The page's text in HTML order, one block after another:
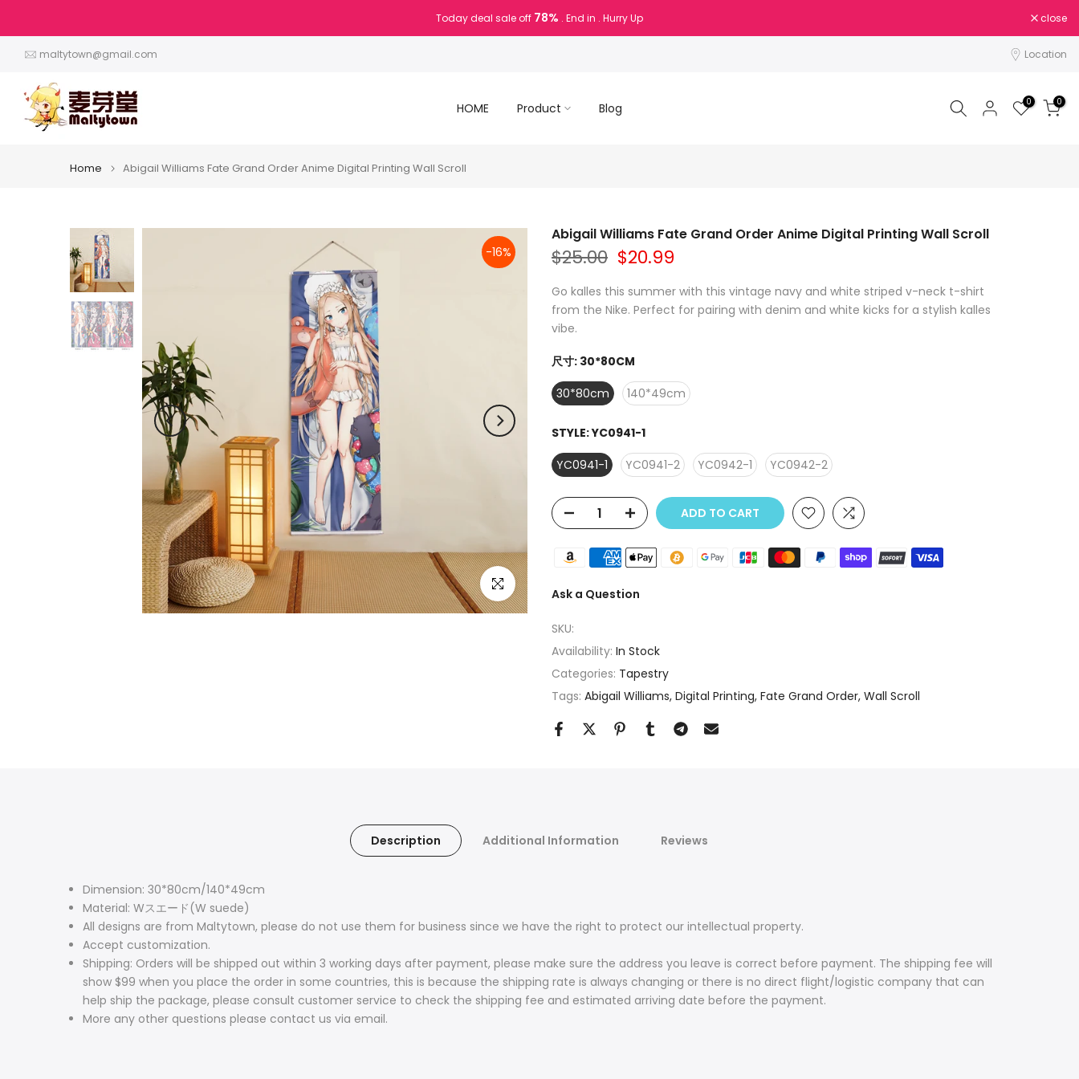
to
content
Today deal sale off 78% . End in . Hurry Up close
maltytown@gmail.com Location
HOME Product Blog 0 0
Home Abigail Williams Fate Grand Order Anime Digital Printing Wall Scroll
-16%
Click to enlarge
Abigail Williams Fate Grand Order Anime Digital Printing Wall Scroll
$25.00 $20.99
Go kalles this summer with this vintage navy and white striped v-neck t-shirt
from the Nike. Perfect for pairing with denim and white kicks for a stylish kalles
vibe.
尺寸: 30*80CM
30*80cm
140*49cm
STYLE:YC0941-1
YC0941-1
YC0941-2 YC0942-1 YC0942-2
ADD TO CART
Ask a Question
SKU:
Availability: In Stock
Categories: Tapestry
Tags: Abigail Williams Digital Printing Fate Grand Order Wall Scroll
Description Additional Information Reviews
Dimension: 30*80cm/140*49cm
Material: Wスエード(W suede)
All designs are from Maltytown, please do not use them for business since we have the right to protect our intellectual property.
Accept customization.
Shipping: Orders will be shipped out within 3 working days after payment, please make sure the address you leave is correct before payment. The shipping fee will
show $99 when you place the order in some countries, this is because the shipping rate is always changing or there is no direct flight/logistic company that can
help ship the package, please consult customer service to check the shipping fee and estimated arriving date before the payment.
More any other questions please contact us via email.